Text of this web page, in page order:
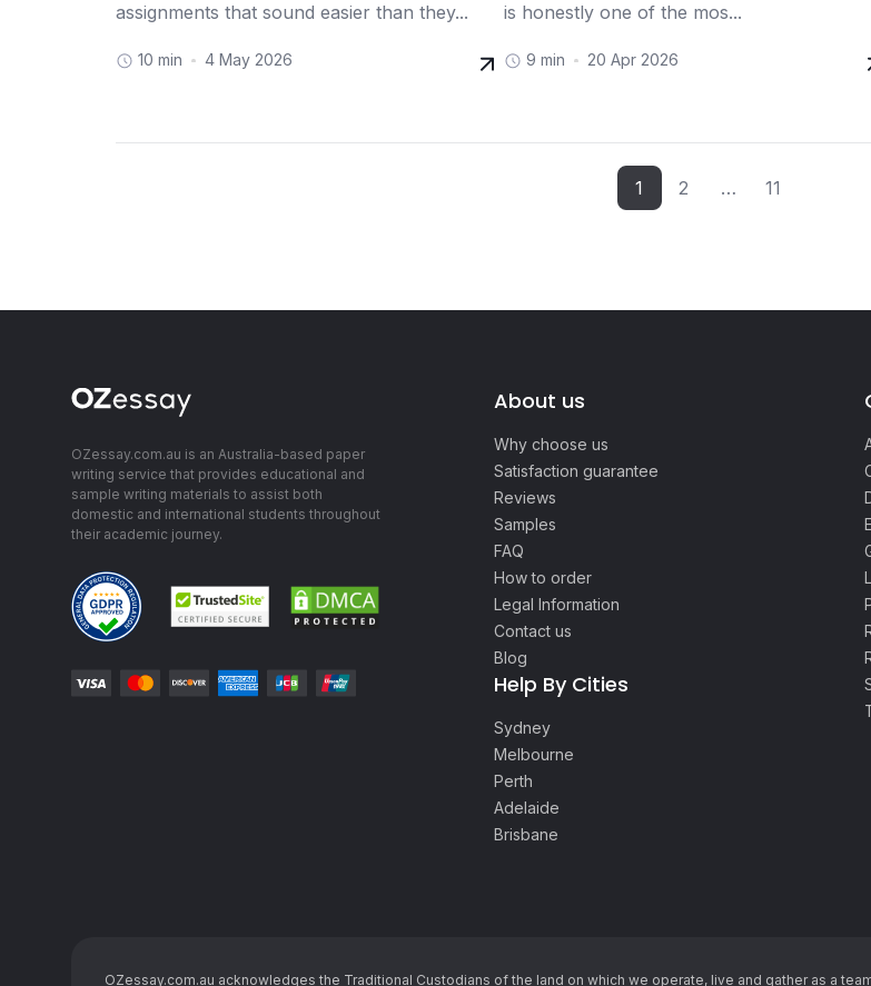
assignments that sound easier than they...
10 min 4 May 2026
is honestly one of the mos...
9 min 20 Apr 2026
1 2 … 11
OZessay.com.au is an Australia-based paper
writing service that provides educational and
sample writing materials to assist both
domestic and international students throughout
their academic journey.
About us
Why choose us
Satisfaction guarantee
Reviews
Samples
FAQ
How to order
Legal Information
Contact us
Blog
Help By Cities
Sydney
Melbourne
Perth
Adelaide
Brisbane
OZessay.com.au acknowledges the Traditional Custodians of the land on which we operate, live and gather as ​a